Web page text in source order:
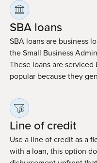
SBA loans
SBA loans are business
the Small Business
These loans are
popular because they
Line of credit
Use a line of credit as a
with a loan, this option